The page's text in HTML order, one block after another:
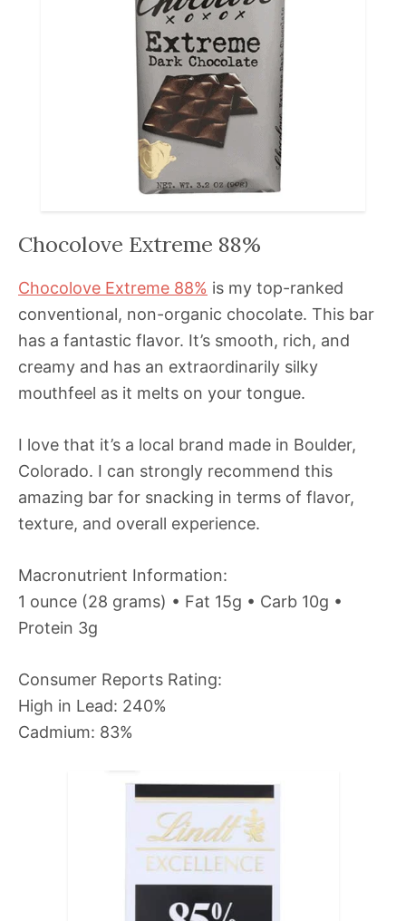
Chocolove Extreme 88%
Chocolove Extreme 88% is my top-ranked
conventional, non-organic chocolate. This bar
has a fantastic flavor. It’s smooth, rich, and
creamy and has an extraordinarily silky
mouthfeel as it melts on your tongue.
I love that it’s a local brand made in Boulder,
Colorado. I can strongly recommend this
amazing bar for snacking in terms of flavor,
texture, and overall experience.
Macronutrient Information:
1 ounce (28 grams) • Fat 15g • Carb 10g •
Protein 3g
Consumer Reports Rating:
High in Lead: 240%
Cadmium: 83%